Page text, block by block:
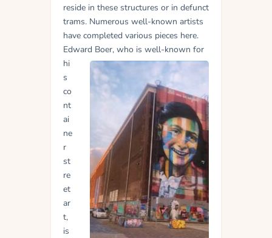
reside in these structures or in defunct
trams. Numerous well-known artists
have completed various pieces here.
Edward Boer, who is well-known for
hi
s
co
nt
ai
ne
r
st
re
et
ar
t,
is